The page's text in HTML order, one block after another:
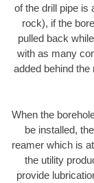
of the drill pipe is
rock), if the
pulled back
with as many
added behind
When the
be installed,
reamer which is
the utility
provide